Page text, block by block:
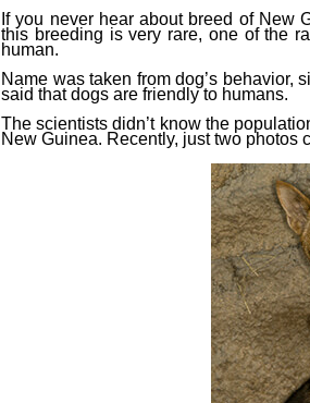
If you never hear about breed of New
this breeding is very rare, one ofthe
human.
Name was taken from dog’s behavior,
said that dogs are friendly to humans.
The scientists didn’t know the
New Guinea. Recently, just two photos